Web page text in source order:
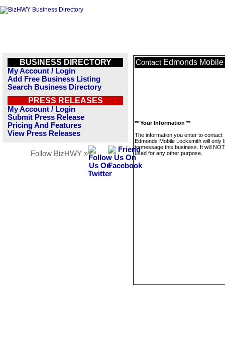
BUSINESS DIRECTORY
My Account / Login
Add Free Business Listing
Search Business Directory
PRESS RELEASES
My Account / Login
Submit Press Release
Pricing And Features
View Press Releases
Follow BizHWY »
Contact Edmonds
** Your Information **
The information you enter to contact
Edmonds Mobile Locksmith will only
to message this business. It will
used for any other purpose.